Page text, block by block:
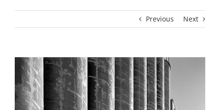
Previous Next
View
Larger
Image